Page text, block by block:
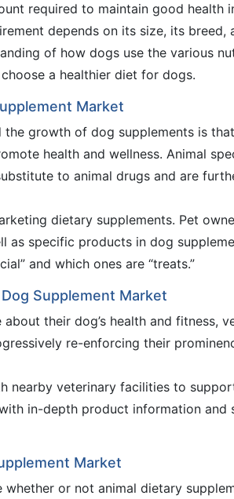
required to maintain good health
depends on its size, its
of how dogs use the various
a healthier diet for dogs.
Market
growth of dog supplements is
health and wellness. Animal
to animal drugs and are
dietary supplements. Pet
as specific products in dog
and which ones are “treats.”
Supplement Market
their dog’s health and fitness,
re-enforcing their
nearby veterinary facilities to
in-depth product information and
Market
or not animal dietary